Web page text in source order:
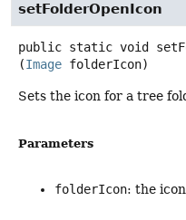
setFolderOpenIcon
public static void
(Image folderIcon)
Sets the icon for a tree
Parameters
folderIcon: the